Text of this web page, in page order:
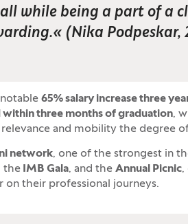
while being a part of a
« (Nika Podpeskar,
65% salary increase three
within three months of graduation,
and mobility the degree
network, one of the strongest in
theIMB Gala, and the Annual Picnic,
on their professional journeys.